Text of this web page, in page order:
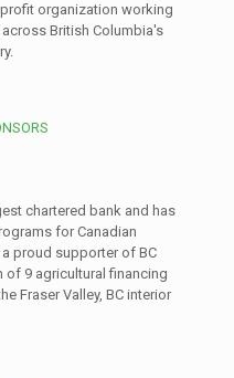
organization working
British Columbia's
chartered bank and has
for Canadian
proud supporter of BC
of 9 agricultural financing
Fraser Valley, BC interior